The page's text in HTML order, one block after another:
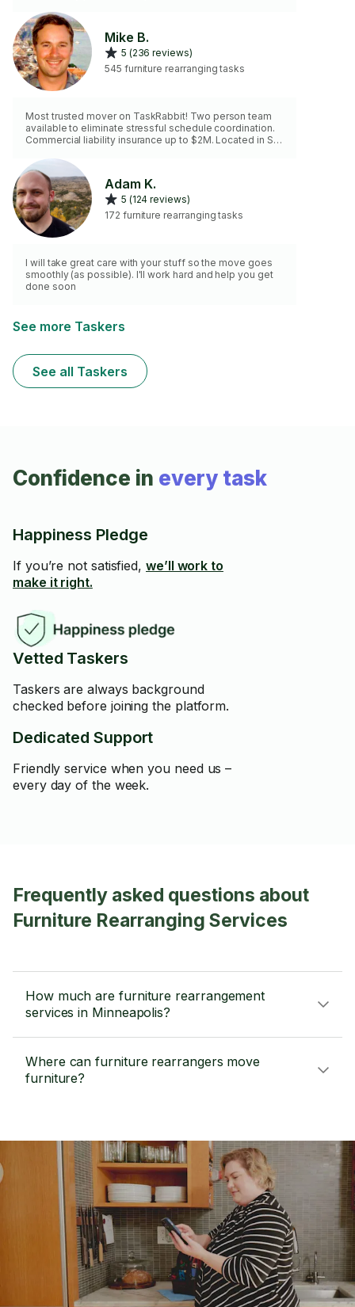
Mike B.
5 (236 reviews)
545 furniture rearranging tasks
Most trusted mover on TaskRabbit! Two person team
available to eliminate stressful schedule coordination.
Commercial liability insurance up to $2M. Located in St.
Adam K.
5 (124 reviews)
172 furniture rearranging tasks
I will take great care with your stuff so the move goes
smoothly (as possible). I'll work hard and help you get
done soon
See more Taskers
See all Taskers
Confidence in every task
Happiness Pledge
If you’re not satisfied, we’ll work to
make it right.
Vetted Taskers
Taskers are always background
checked before joining the platform.
Dedicated Support
Friendly service when you need us –
every day of the week.
Frequently asked questions about
Furniture Rearranging Services
How much are furniture rearrangement
services in Minneapolis?
Where can furniture rearrangers move
furniture?